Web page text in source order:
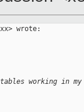
wrote:
working in my